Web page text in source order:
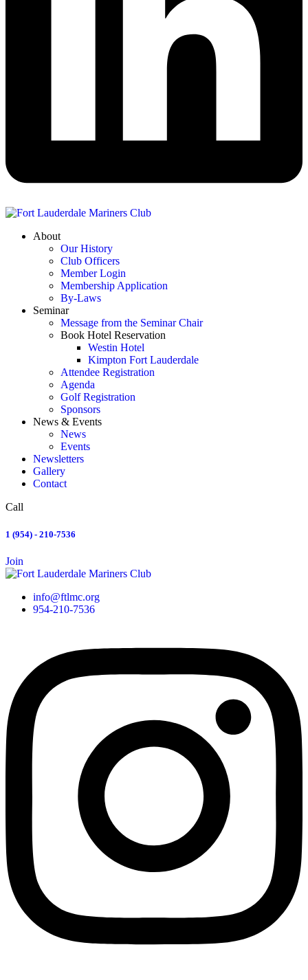
About
Our History
Club Officers
Member Login
Membership Application
By-Laws
Seminar
Message from the Seminar Chair
Book Hotel Reservation
Westin Hotel
Kimpton Fort Lauderdale
Attendee Registration
Agenda
Golf Registration
Sponsors
News & Events
News
Events
Newsletters
Gallery
Contact
Call
1 (954) - 210-7536
Join
info@ftlmc.org
954-210-7536